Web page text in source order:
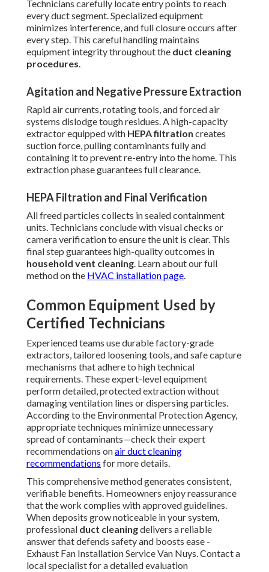
Technicians carefully locate entry points to reach
every duct segment. Specialized equipment
minimizes interference, and full closure occurs after
every step. This careful handling maintains
equipment integrity throughout the duct cleaning
procedures.
Agitation and Negative Pressure Extraction
Rapid air currents, rotating tools, and forced air
systems dislodge tough residues. A high-capacity
extractor equipped with HEPA filtration creates
suction force, pulling contaminants fully and
containing it to prevent re-entry into the home. This
extraction phase guarantees full clearance.
HEPA Filtration and Final Verification
All freed particles collects in sealed containment
units. Technicians conclude with visual checks or
camera verification to ensure the unit is clear. This
final step guarantees high-quality outcomes in
household vent cleaning. Learn about our full
method on the HVAC installation page.
Common Equipment Used by
Certified Technicians
Experienced teams use durable factory-grade
extractors, tailored loosening tools, and safe capture
mechanisms that adhere to high technical
requirements. These expert-level equipment
perform detailed, protected extraction without
damaging ventilation lines or dispersing particles.
According to the Environmental Protection Agency,
appropriate techniques minimize unnecessary
spread of contaminants—check their expert
recommendations onair duct cleaning
recommendations for more details.
This comprehensive method generates consistent,
verifiable benefits. Homeowners enjoy reassurance
that the work complies with approved guidelines.
When deposits grow noticeable in your system,
professional duct cleaningdelivers a reliable
answer that defends safety and boosts ease -
Exhaust Fan Installation Service Van Nuys. Contact a
local specialist for a detailed evaluation